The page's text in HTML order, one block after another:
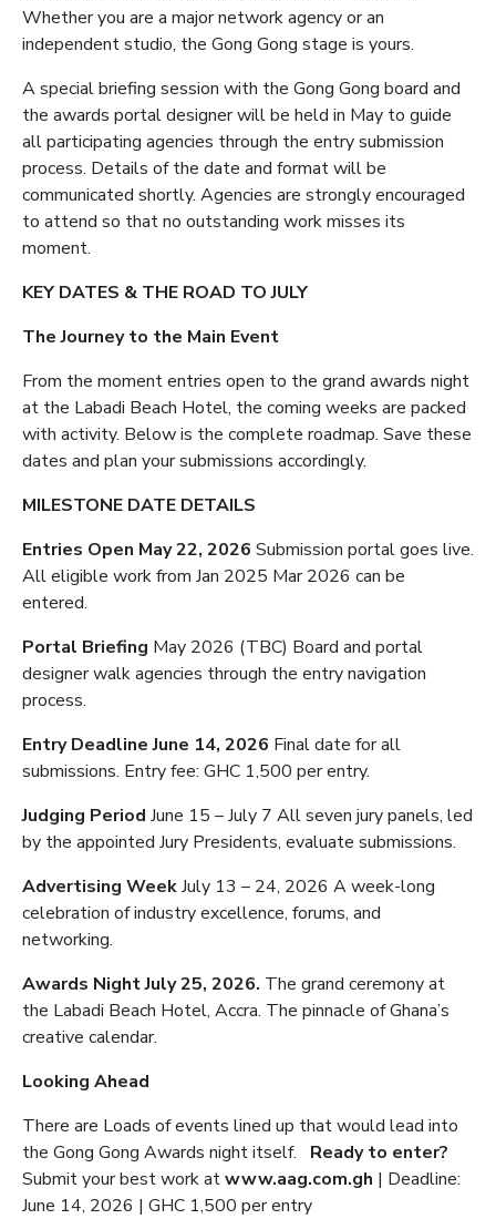
Whether you are a major network agency or an
independent studio, the Gong Gong stage is yours.
A special briefing session with the Gong Gong board and
the awards portal designer will be held in May to guide
all participating agencies through the entry submission
process. Details of the date and format will be
communicated shortly. Agencies are strongly encouraged
to attend so that no outstanding work misses its
moment.
KEY DATES & THE ROAD TO JULY
The Journey to the Main Event
From the moment entries open to the grand awards night
at the Labadi Beach Hotel, the coming weeks are packed
with activity. Below is the complete roadmap. Save these
dates and plan your submissions accordingly.
MILESTONE DATE DETAILS
Entries Open May 22, 2026 Submission portal goes live.
All eligible work from Jan 2025 Mar 2026 can be
entered.
Portal Briefing May 2026 (TBC) Board and portal
designer walk agencies through the entry navigation
process.
Entry Deadline June 14, 2026 Final date for all
submissions. Entry fee: GHC 1,500 per entry.
Judging Period June 15 – July 7 All seven jury panels, led
by the appointed Jury Presidents, evaluate submissions.
Advertising WeekJuly 13 – 24, 2026 A week-long
celebration of industry excellence, forums, and
networking.
Awards Night July 25, 2026. The grand ceremony at
the Labadi Beach Hotel, Accra. The pinnacle of Ghana’s
creative calendar.
Looking Ahead
There are Loads of events lined up that would lead into
the Gong Gong Awards night itself. Ready to enter?
Submit your best work atwww.aag.com.gh | Deadline:
June 14, 2026 | GHC 1,500 per entry